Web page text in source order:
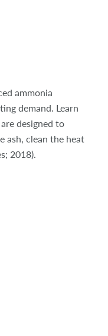
ammonia
demand. Learn
designed to
ash, clean the heat
2018).